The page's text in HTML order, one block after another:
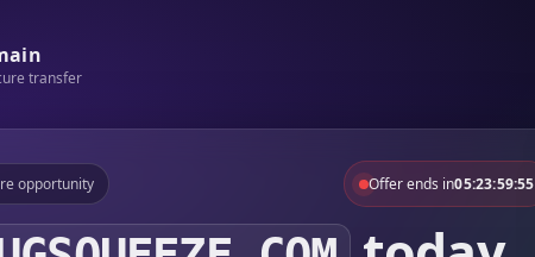
transfer
opportunity Offer ends in05:23:59:55